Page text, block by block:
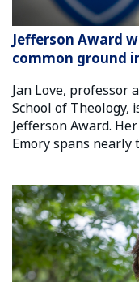
Jefferson Award
common ground
Jan Love, professor
School of Theology,
Jefferson Award.
Emory spans nearly